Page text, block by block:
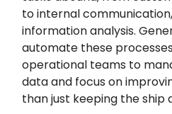
to internal
information analysis.
automate these
operational teams to
data and focus on
than just keeping the ship